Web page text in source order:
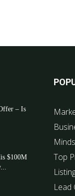
– Is
$100M
Top
Lead